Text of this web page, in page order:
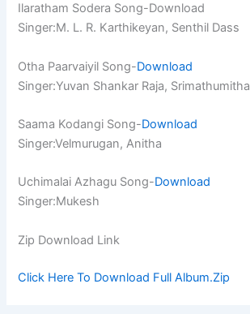
Ilaratham Sodera Song-Download
Singer:M. L. R. Karthikeyan, Senthil Dass
Otha Paarvaiyil Song-Download
Singer:Yuvan Shankar Raja, Srimathumitha
Saama Kodangi Song-Download
Singer:Velmurugan, Anitha
Uchimalai Azhagu Song-Download
Singer:Mukesh
Zip Download Link
Click Here To Download Full Album.Zip